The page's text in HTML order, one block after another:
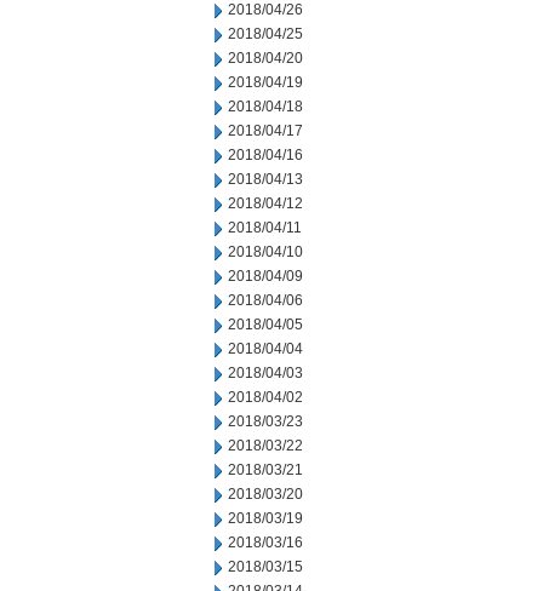
2018/04/26
2018/04/25
2018/04/20
2018/04/19
2018/04/18
2018/04/17
2018/04/16
2018/04/13
2018/04/12
2018/04/11
2018/04/10
2018/04/09
2018/04/06
2018/04/05
2018/04/04
2018/04/03
2018/04/02
2018/03/23
2018/03/22
2018/03/21
2018/03/20
2018/03/19
2018/03/16
2018/03/15